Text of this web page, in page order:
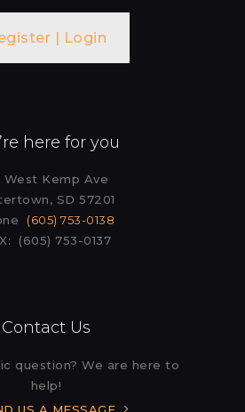
| Login
here for you
West Kemp Ave
SD 57201
(605) 753-0138
(605) 753-0137
Contact Us
question? We are here to
help!
US A MESSAGE